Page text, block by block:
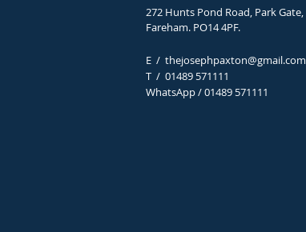
272 Hunts Pond Road, Park Gate,
Fareham. PO14 4PF.
E / thejosephpaxton@gmail.com
​T / 01489 571111
WhatsApp / 01489 571111